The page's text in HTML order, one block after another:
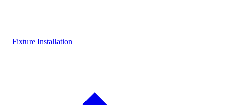
Fixture Installation